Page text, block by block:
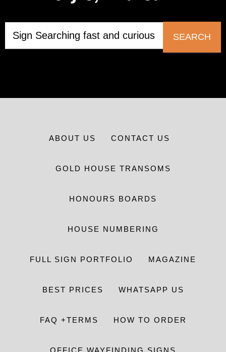
SEARCH
ABOUT US CONTACT US
GOLD HOUSE TRANSOMS
HONOURS BOARDS
HOUSE NUMBERING
FULL SIGN PORTFOLIO MAGAZINE
BEST PRICES WHATSAPP US
FAQ +TERMS HOW TO ORDER
OFFICE WAYFINDING SIGNS